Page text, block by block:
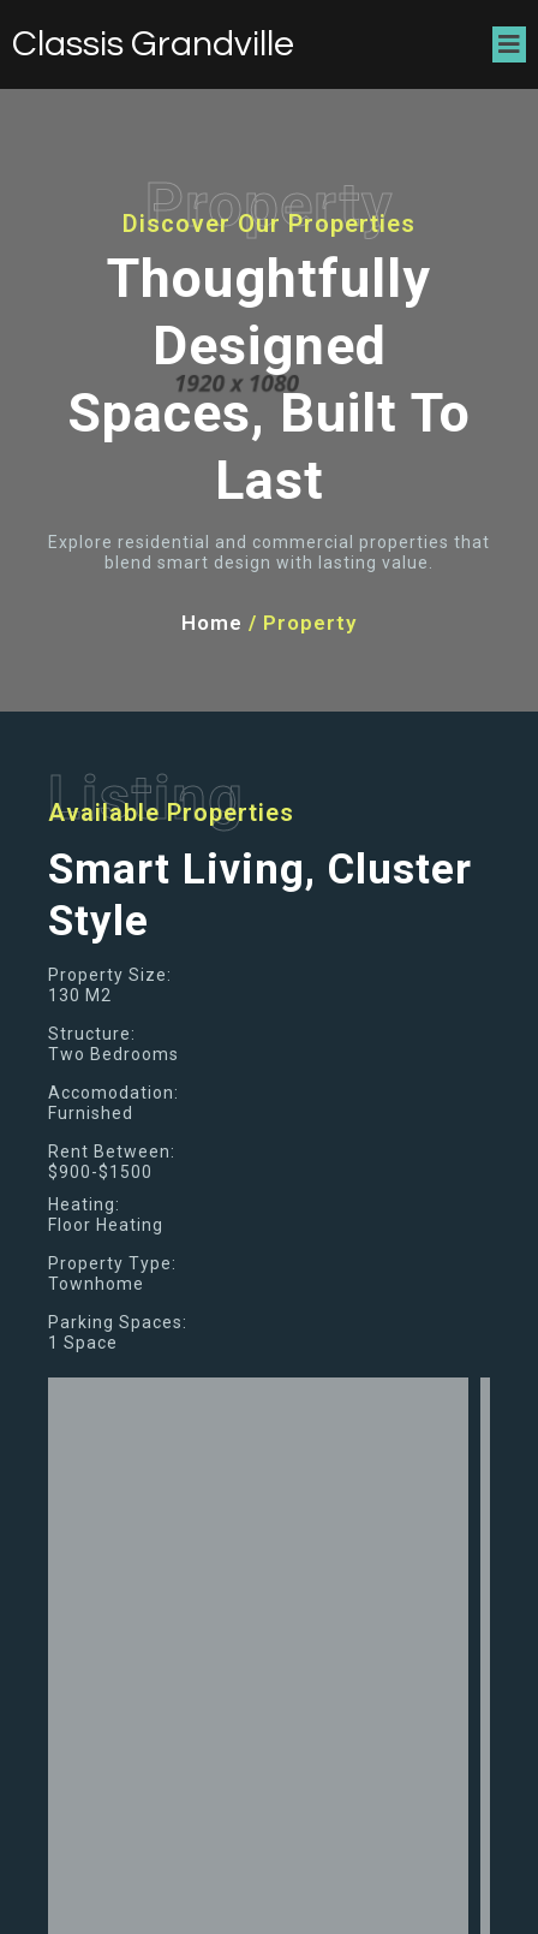
Classis Grandville
Property
Discover Our Properties
Thoughtfully
Designed
Spaces, Built To
Last
Explore residential and commercial properties that
blend smart design with lasting value.
Home / Property
Listing
Available Properties
Smart Living, Cluster
Style
Property Size:
130 M2
Structure:
Two Bedrooms
Accomodation:
Furnished
Rent Between:
$900-$1500
Heating:
Floor Heating
Property Type:
Townhome
Parking Spaces:
1 Space